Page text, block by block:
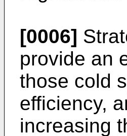
[0006]
provide an
those cold
efficiency,
increasing